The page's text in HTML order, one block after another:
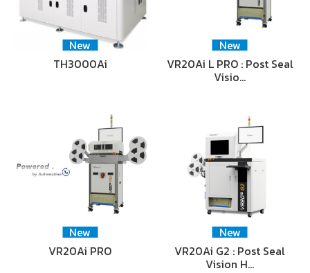
New
TH3000Ai
New
VR20Ai L PRO : Post Seal
Visio…
New
VR20Ai PRO
New
VR20Ai G2 : Post Seal
Vision H…